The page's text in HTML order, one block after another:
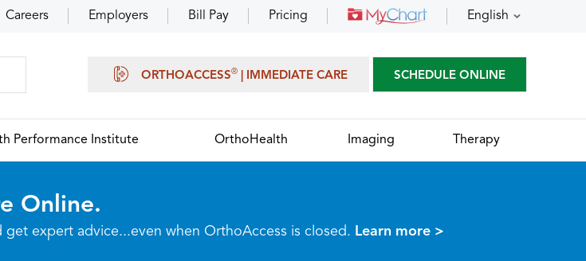
Careers Employers Bill Pay Pricing English
ORTHOACCESS® | IMMEDIATE CARE SCHEDULE ONLINE
Performance Institute OrthoHealth Imaging Therapy
Online.
expert advice...even when OrthoAccess is closed. Learn more >